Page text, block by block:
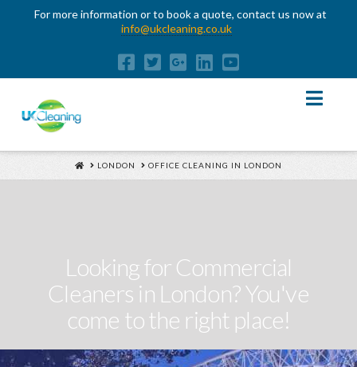
For more information or to book a quote, contact us now at
info@ukcleaning.co.uk
HOMELONDON OFFICE CLEANING IN LONDON
Looking for Commercial
Cleaners in London? You've
come to the right place!